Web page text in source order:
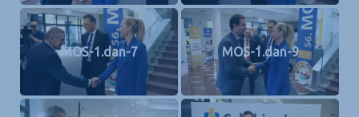
MOS-1.dan-7 MOS-1.dan-9